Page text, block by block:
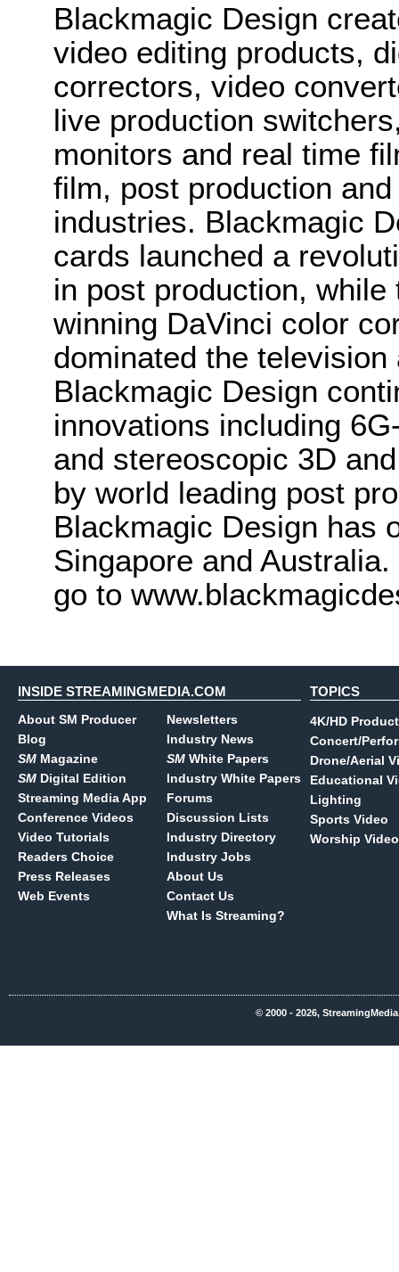
Blackmagic Design
video editing products,
correctors, video
live production
monitors and real time
film, post production
industries. Blackmagic
cards launched a
in post production,
winning DaVinci color
dominated the
Blackmagic Design
innovations including
and stereoscopic 3D
by world leading post
Blackmagic Design has
Singapore and
go to
INSIDE STREAMINGMEDIA.COM
About SM Producer
Blog
SM Magazine
SM Digital Edition
Streaming Media App
Conference Videos
Video Tutorials
Readers Choice
Press Releases
Web Events
Newsletters
Industry News
SM White Papers
Industry White Papers
Forums
Discussion Lists
Industry Directory
Industry Jobs
About Us
Contact Us
What Is Streaming?
TOPICS
4K/HD
Concert/
Drone/Aerial
Educational
Lighting
Sports Video
Worship Video
© 2000 - 2026,